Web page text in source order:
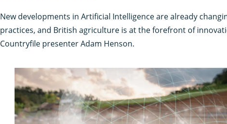
New developments in Artificial Intelligence are already
practices, and British agriculture is at the forefront of
Countryfile presenter Adam Henson.